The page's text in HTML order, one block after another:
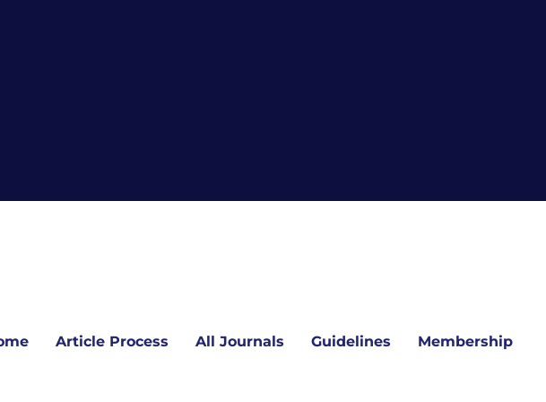
Article Process All Journals Guidelines Membership